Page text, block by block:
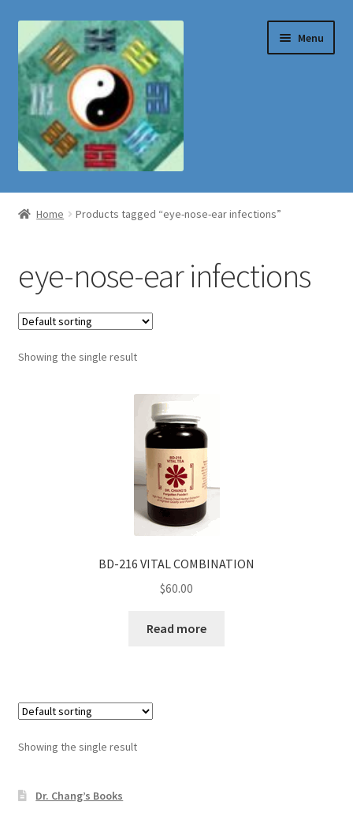
Skip
to
navigation
Skip
to
content
Menu
Shop
Home Products tagged “eye-nose-ear infections”
eye-nose-ear infections
Showing the single result
BD-216 VITAL COMBINATION
$60.00
Read more
Showing the single result
Dr. Chang’s Books